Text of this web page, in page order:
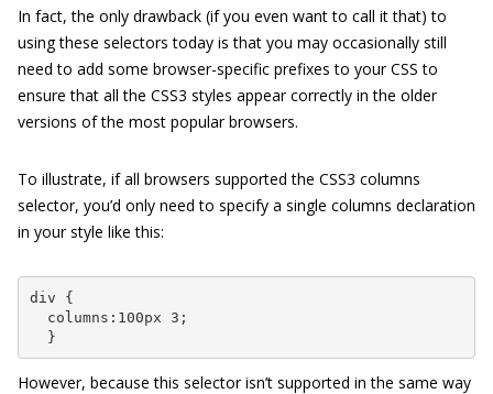
In fact, the only drawback (if you even want to call it that) to
using these selectors today is that you may occasionally still
need to add some browser-specific prefixes to your CSS to
ensure that all the CSS3 styles appear correctly in the older
versions of the most popular browsers.
To illustrate, if all browsers supported the CSS3 columns
selector, you’d only need to specify a single columns declaration
in your style like this:
div {
  columns:100px 3;
  }
However, because this selector isn’t supported in the same way